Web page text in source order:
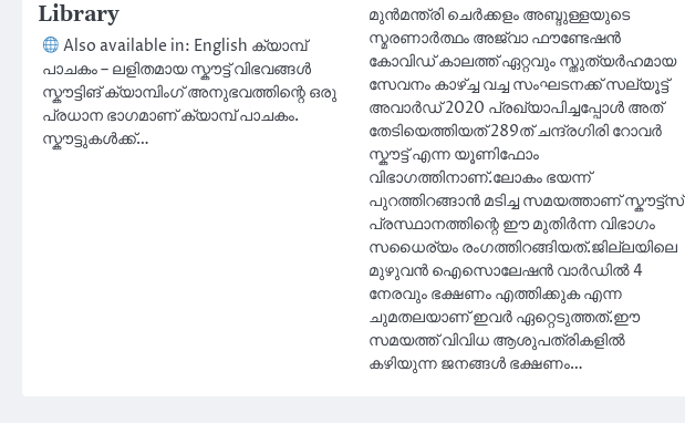
Library
Also available in: English ക്യാമ്പ്
പാചകം – ലളിതമായ സ്കൗട്ട് വിഭവങ്ങൾ
സ്കൗട്ടിങ് ക്യാമ്പിംഗ് അനുഭവത്തിന്റെ ഒരു
പ്രധാന ഭാഗമാണ് ക്യാമ്പ് പാചകം.
സ്കൗട്ടുകൾക്ക്…
മുൻമന്ത്രി ചെർക്കളം അബ്ദുള്ളയുടെ
സ്മരണാർത്ഥം അജ്‌വാ ഫൗണ്ടേഷൻ
കോവിഡ് കാലത്ത് ഏറ്റവും സ്തുത്യർഹമായ
സേവനം കാഴ്ച്ച വച്ച സംഘടനക്ക് സല്യൂട്ട്
അവാർഡ് 2020 പ്രഖ്യാപിച്ചപ്പോൾ അത്
തേടിയെത്തിയത് 289ത് ചന്ദ്രഗിരി റോവർ
സ്കൗട്ട് എന്ന യൂണിഫോം
വിഭാഗത്തിനാണ്.ലോകം ഭയന്ന്
പുറത്തിറങ്ങാൻ മടിച്ച സമയത്താണ് സ്കൗട്ട്സ്
പ്രസ്ഥാനത്തിന്റെ ഈ മുതിർന്ന വിഭാഗം
സധൈര്യം രംഗത്തിറങ്ങിയത്.ജില്ലയിലെ
മുഴുവൻ ഐസൊലേഷൻ വാർഡിൽ 4
നേരവും ഭക്ഷണം എത്തിക്കുക എന്ന
ചുമതലയാണ് ഇവർ ഏറ്റെടുത്തത്.ഈ
സമയത്ത് വിവിധ ആശുപത്രികളിൽ
കഴിയുന്ന ജനങ്ങൾ ഭക്ഷണം…